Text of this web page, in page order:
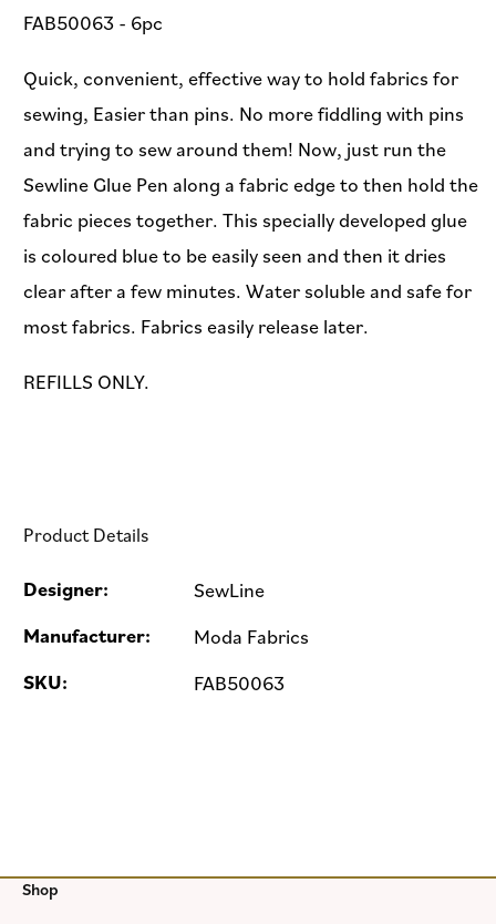
FAB50063 - 6pc
Quick, convenient, effective way to hold fabrics for
sewing, Easier than pins. No more fiddling with pins
and trying to sew around them! Now, just run the
Sewline Glue Pen along a fabric edge to then hold the
fabric pieces together. This specially developed glue
is coloured blue to be easily seen and then it dries
clear after a few minutes. Water soluble and safe for
most fabrics. Fabrics easily release later.
REFILLS ONLY.
Product Details
Designer: SewLine
Manufacturer: Moda Fabrics
SKU: FAB50063
Shop